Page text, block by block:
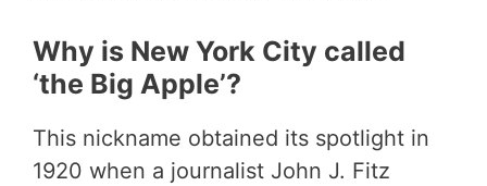
Why is New York City called
‘the Big Apple’?
This nickname obtained its spotlight in
1920 when a journalist John J. Fitz